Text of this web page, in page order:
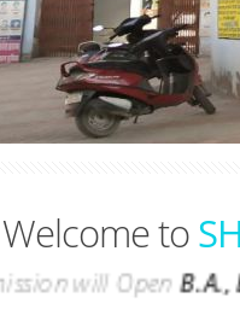
Welcome to
Admission will Open